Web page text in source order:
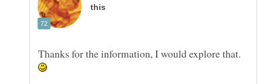
Thanks for the information, I would explore that.